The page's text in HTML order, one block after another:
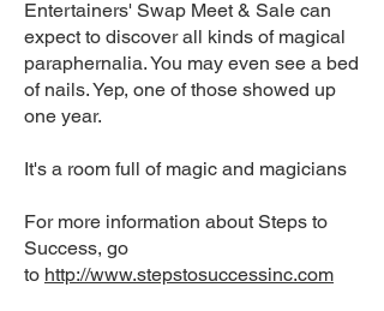
Entertainers' Swap Meet & Sale can
expect to discover all kinds of magical
paraphernalia. You may even see a bed
of nails. Yep, one of those showed up
one year.
It's a room full of magic and magicians
For more information about Steps to
Success, go
to http://www.stepstosuccessinc.com